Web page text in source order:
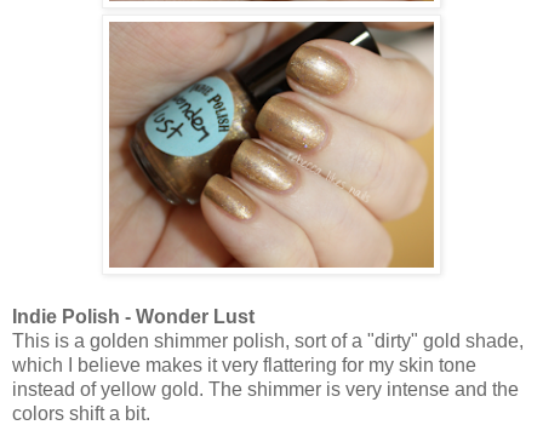
Indie Polish - Wonder Lust
This is a golden shimmer polish, sort of a "dirty" gold shade,
which I believe makes it very flattering for my skin tone
instead of yellow gold. The shimmer is very intense and the
colors shift a bit.